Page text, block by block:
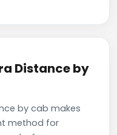
Distance by
by cab makes
method for